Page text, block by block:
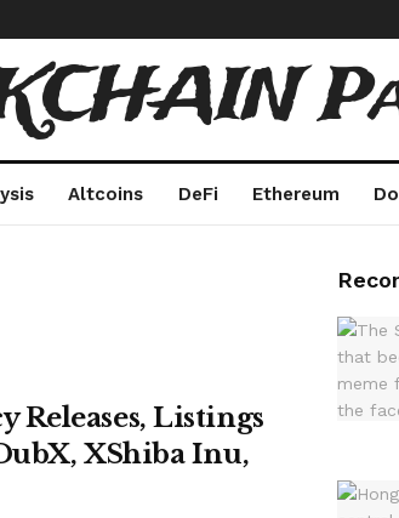
Altcoins DeFi Ethereum
Releases, Listings
XShiba Inu,